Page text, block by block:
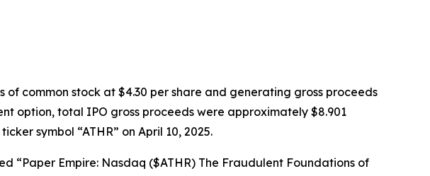
common stock at $4.30 per share and generating gross proceeds
option, total IPO gross proceeds were approximately $8.901
symbol “ATHR” on April 10, 2025.
“Paper Empire: Nasdaq ($ATHR) The Fraudulent Foundations of